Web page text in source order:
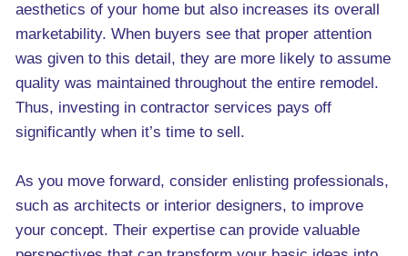
aesthetics of your home but also increases its overall
marketability. When buyers see that proper attention
was given to this detail, they are more likely to assume
quality was maintained throughout the entire remodel.
Thus, investing in contractor services pays off
significantly when it’s time to sell.
As you move forward, consider enlisting professionals,
such as architects or interior designers, to improve
your concept. Their expertise can provide valuable